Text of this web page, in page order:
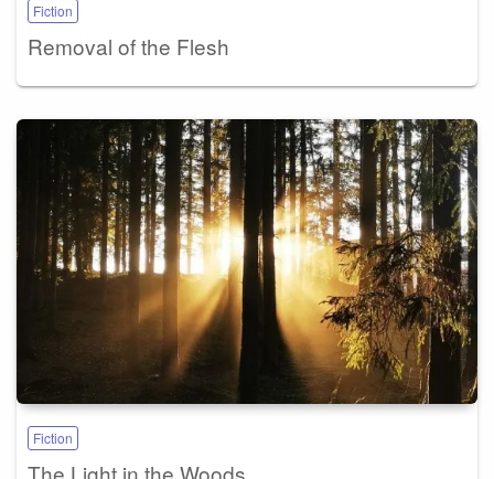
Fiction
Removal of the Flesh
Fiction